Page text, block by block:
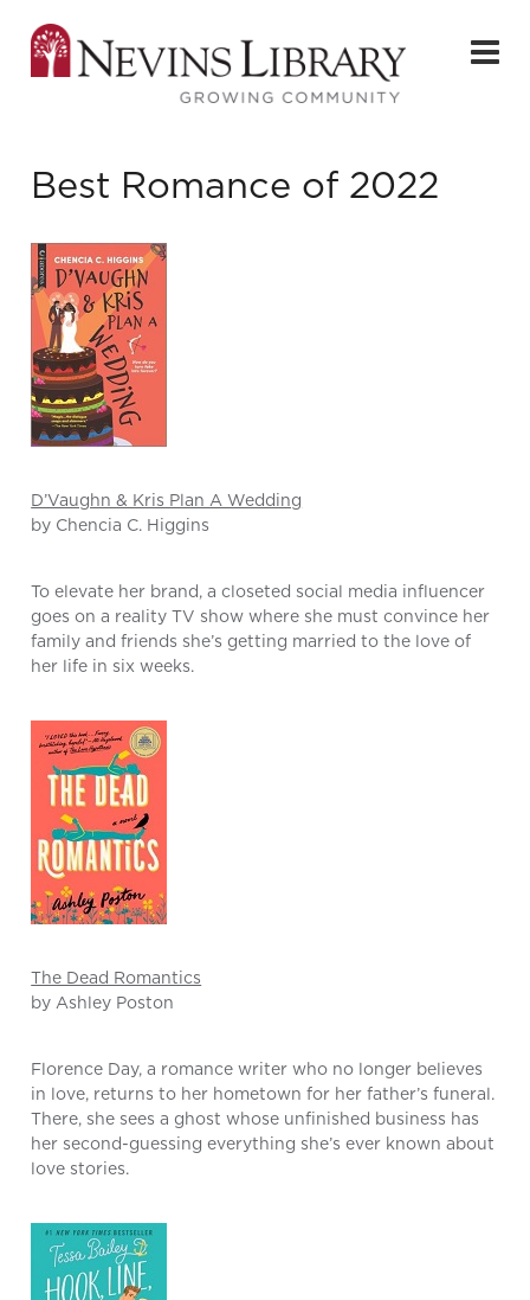
Best Romance of 2022
D’Vaughn & Kris Plan A Wedding
by Chencia C. Higgins
To elevate her brand, a closeted social media influencer
goes on a reality TV show where she must convince her
family and friends she’s getting married to the love of
her life in six weeks.
The Dead Romantics
by Ashley Poston
Florence Day, a romance writer who no longer believes
in love, returns to her hometown for her father’s funeral.
There, she sees a ghost whose unfinished business has
her second-guessing everything she’s ever known about
love stories.